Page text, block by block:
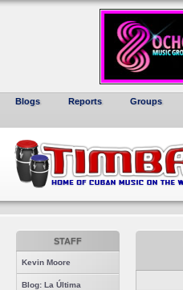
Blogs Reports Groups
STAFF
Kevin Moore
Blog: La Última